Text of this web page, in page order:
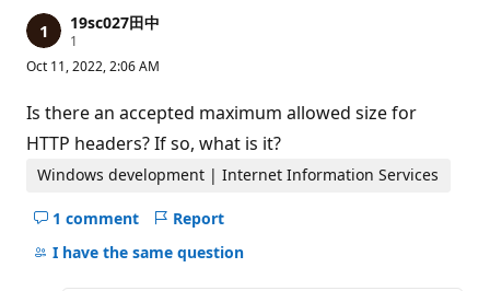
19sc027田中
1
p
t
a
t
i
o
o
n
Oct 11, 2022, 2:06 AM
Is there an accepted maximum allowed size for
HTTP headers? If so, what is it?
Windows development | Internet Information Services
1 comment
Hide
comments
Report
I have the same question